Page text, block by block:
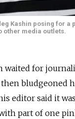
Kashin posing for a
other media outlets.
waited for
bludgeoned
editor said it
part of one